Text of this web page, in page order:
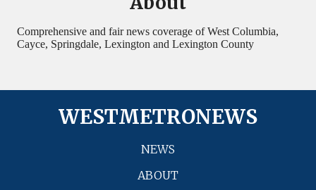
Comprehensive and fair news coverage of West Columbia,
Cayce, Springdale, Lexington and Lexington County
WESTMETRONEWS
NEWS
ABOUT